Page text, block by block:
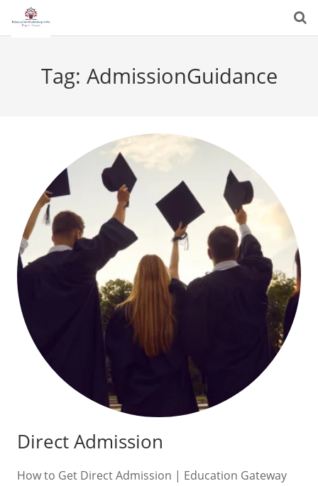
Tag: AdmissionGuidance
Direct Admission
How to Get Direct Admission | Education Gateway